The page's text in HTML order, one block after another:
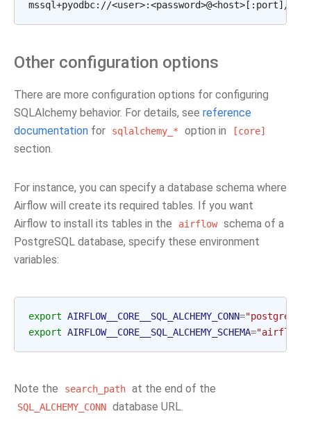
Other configuration options
There are more configuration options for configuring
SQLAlchemy behavior. For details, see reference
documentation for sqlalchemy_* option in [core]
section.
For instance, you can specify a database schema where
Airflow will create its required tables. If you want
Airflow to install its tables in the
airflow schema of a
PostgreSQL database, specify these environment
variables:
export AIRFLOW__CORE__SQL_ALCHEMY_CONN=
export AIRFLOW__CORE__SQL_ALCHEMY_SCHEMA="airflow"
Note the search_path at the end of the
SQL_ALCHEMY_CONN database URL.